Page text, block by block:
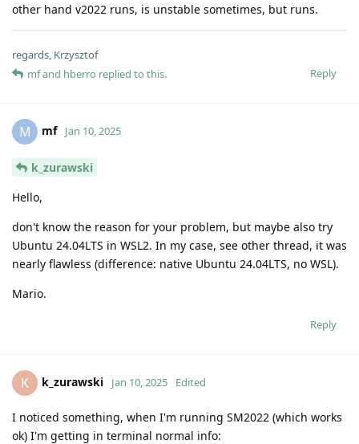
other hand v2022 runs, is unstable sometimes, but runs.
regards, Krzysztof
Reply
mfand hberro replied to this.
M mf Jan 10, 2025
k_zurawski
Hello,
don't know the reason for your problem, but maybe also try
Ubuntu 24.04LTS in WSL2. In my case, see other thread, it was
nearly flawless (difference: native Ubuntu 24.04LTS, no WSL).
Mario.
Reply
K k_zurawski Jan 10, 2025 Edited
I noticed something, when I'm running SM2022 (which works
ok) I'm getting in terminal normal info: